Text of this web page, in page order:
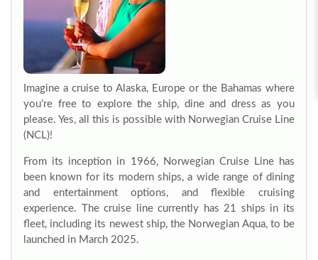
Imagine a cruise to Alaska, Europe or the Bahamas where
you’re free to explore the ship, dine and dress as you
please. Yes, all this is possible with Norwegian Cruise Line
(NCL)!
From its inception in 1966, Norwegian Cruise Line has
been known for its modern ships, a wide range of dining
and entertainment options, and flexible cruising
experience. The cruise line currently has 21 ships in its
fleet, including its newest ship, the Norwegian Aqua, to be
launched in March 2025.